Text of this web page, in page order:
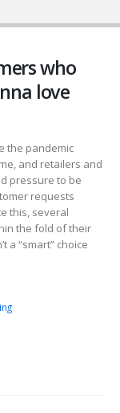
who
love
the pandemic
and retailers and
pressure to be
requests
this, several
the fold of their
a “smart” choice